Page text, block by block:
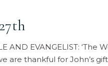
AND EVANGELIST:
are thankful for John’s